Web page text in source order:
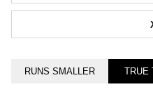
RUNS SMALLER TRUE